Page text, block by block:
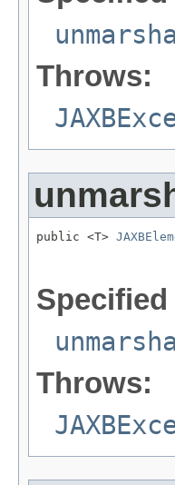
Throws:
public <T>
Specified
Throws: